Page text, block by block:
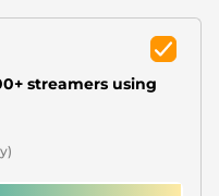
streamers using